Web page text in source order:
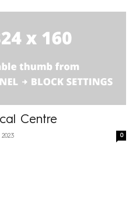
Centre
0